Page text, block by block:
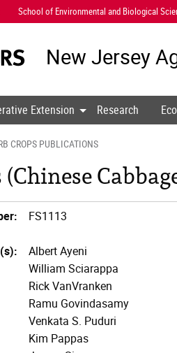
School of Environmental and Biological
New Jersey
Extension Research
CROPS PUBLICATIONS
FS1113
Albert Ayeni
William Sciarappa
Rick VanVranken
Ramu Govindasamy
Venkata S. Puduri
Kim Pappas